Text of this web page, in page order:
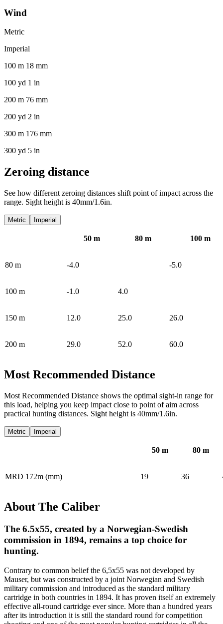
Wind
Metric
Imperial
100 m 18 mm
100 yd 1 in
200 m 76 mm
200 yd 2 in
300 m 176 mm
300 yd 5 in
Zeroing distance
See how different zeroing distances shift point of impact across the
range. Sight height is 40mm/1.6in.
Metric Imperial
50 m 80 m 100 m
80 m -4.0 -5.0
100 m -1.0 4.0
150 m 12.0 25.0 26.0
200 m 29.0 52.0 60.0
Most Recommended Distance
Most Recommended Distance shows the optimal sight-in range for
this load, helping you keep impact close to point of aim across
practical hunting distances. Sight height is 40mm/1.6in.
Metric Imperial
50 m 80 m
MRD 172m (mm) 19 36
About The Caliber
The 6.5x55, created by a Norwegian-Swedish
commission in 1894, remains a top choice for
hunting.
Contrary to common belief the 6,5x55 was not developed by
Mauser, but was constructed by a joint Norwegian and Swedish
military commission and introduced as the standard military
cartridge in both countries in 1894. It has proven itself an extremely
effective all-round cartridge ever since. More than a hundred years
after its introduction it is still the standard round for competition